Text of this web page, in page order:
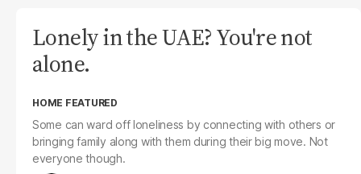
Lonely in the UAE? You're not
alone.
HOME FEATURED
Some can ward off loneliness by connecting with others or
bringing family along with them during their big move. Not
everyone though.